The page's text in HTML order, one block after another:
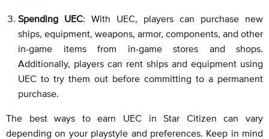
Spending UEC: With UEC, players can purchase new
ships, equipment, weapons, armor, components, and other
in-game items from in-game stores and shops.
Additionally, players can rent ships and equipment using
UEC to try them out before committing to a permanent
purchase.
The best ways to earn UEC in Star Citizen can vary
depending on your playstyle and preferences. Keep in mind